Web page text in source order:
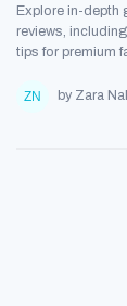
Explore in-depth
reviews,
tips for premium
by Zara